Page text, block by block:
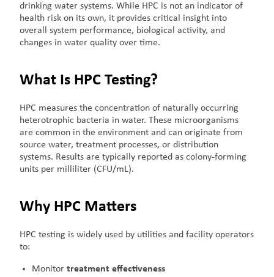
drinking water systems. While HPC is not an indicator of
health risk on its own, it provides critical insight into
overall system performance, biological activity, and
changes in water quality over time.
What Is HPC Testing?
HPC measures the concentration of naturally occurring
heterotrophic bacteria in water. These microorganisms
are common in the environment and can originate from
source water, treatment processes, or distribution
systems. Results are typically reported as colony-forming
units per milliliter (CFU/mL).
Why HPC Matters
HPC testing is widely used by utilities and facility operators
to:
Monitortreatment effectiveness